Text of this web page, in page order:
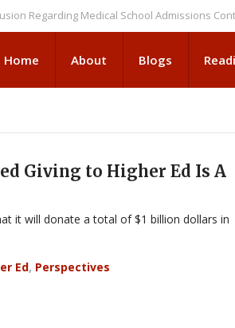
Medical School Admissions Continues
Home About Blogs
Giving to Higher Ed Is A
it will donate a total of $1 billion dollars in
Ed, Perspectives